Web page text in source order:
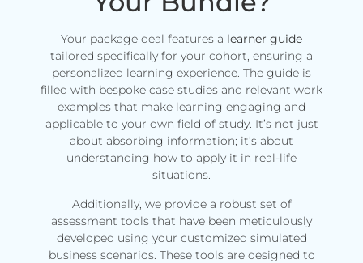
Your package deal features a learner guide
tailored specifically for your cohort, ensuring a
personalized learning experience. The guide is
filled with bespoke case studies and relevant work
examples that make learning engaging and
applicable to your own field of study. It’s not just
about absorbing information; it’s about
understanding how to apply it in real-life
situations.
Additionally, we provide a robust set of
assessment tools that have been meticulously
developed using your customized simulated
business scenarios. These tools are designed to